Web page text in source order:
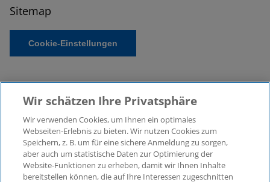
Sitemap
Cookie-Einstellungen
© 2026 KPMG Law Rechtsanwaltsgesellschaft mbH,
associated with KPMG AG
Wir schätzen Ihre Privatsphäre
Wir verwenden Cookies, um Ihnen ein optimales
Webseiten-Erlebnis zu bieten. Wir nutzen Cookies zum
Speichern, z. B. um für eine sichere Anmeldung zu sorgen,
aber auch um statistische Daten zur Optimierung der
Website-Funktionen zu erheben, damit wir Ihnen Inhalte
bereitstellen können, die auf Ihre Interessen zugeschnitten